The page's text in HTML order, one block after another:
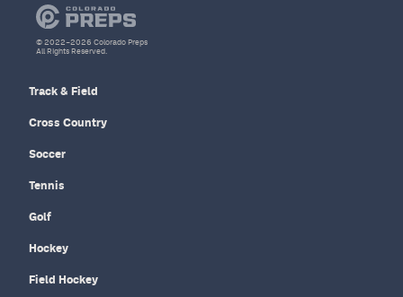
Track & Field
Cross Country
Soccer
Tennis
Golf
Hockey
Field Hockey
© 2022–2026 Colorado Preps
All Rights Reserved.